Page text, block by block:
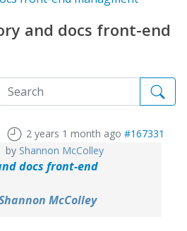
and docs front-end
2 years 1 month ago #167331
by Shannon McColley
docs front-end
McColley